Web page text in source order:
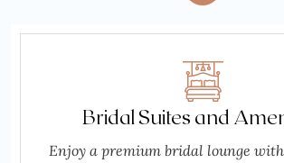
Bridal Suites and
Enjoy a premium bridal lounge